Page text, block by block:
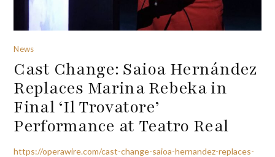
News
Cast Change: Saioa Hernández
Replaces Marina Rebeka in
Final ‘Il Trovatore’
Performance at Teatro Real
https://operawire.com/cast-change-saioa-hernandez-replaces-